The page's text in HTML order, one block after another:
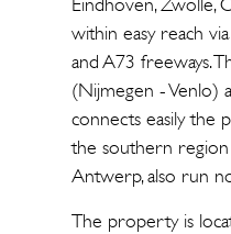
within easy reach
and A73 freeways.
(Nijmegen - Venlo)
connects easily
the southern
Antwerp, also run
The property is